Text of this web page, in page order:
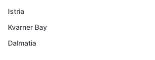
Istria
Kvarner Bay
Dalmatia